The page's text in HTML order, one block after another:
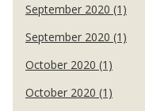
September 2020 (1)
September 2020 (1)
October 2020 (1)
October 2020 (1)